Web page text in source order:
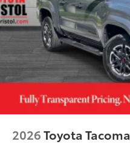
2026Toyota Tacoma